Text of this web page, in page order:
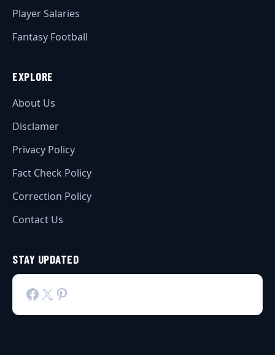
Player Salaries
Fantasy Football
EXPLORE
About Us
Disclamer
Privacy Policy
Fact Check Policy
Correction Policy
Contact Us
STAY UPDATED
Facebook
X Pinterest